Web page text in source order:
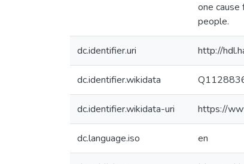
one cause
people.
dc.identifier.uri http://
dc.identifier.wikidata
dc.identifier.wikidata-uri https://
dc.language.iso en